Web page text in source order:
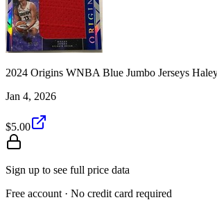
2024 Origins WNBA Blue Jumbo Jerseys
Jan 4, 2026
$5.00
Sign up to see full price data
Free account · No credit card required